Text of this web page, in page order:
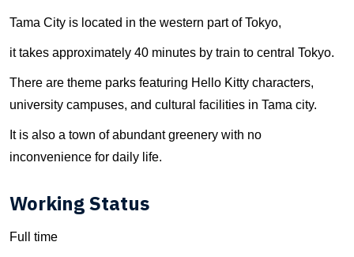
Tama City is located in the western part of Tokyo,
it takes approximately 40 minutes by train to central Tokyo.
There are theme parks featuring Hello Kitty characters,
university campuses, and cultural facilities in Tama city.
It is also a town of abundant greenery with no
inconvenience for daily life.
Working Status
Full time